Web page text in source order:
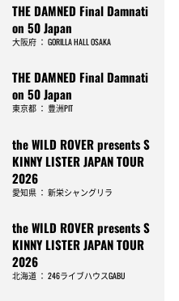
THE DAMNED Final Damnati
on 50 Japan
大阪府 ：GORILLA HALL OSAKA
THE DAMNED Final Damnati
on 50 Japan
東京都 ：豊洲PIT
the WILD ROVER presents S
KINNY LISTER JAPAN TOUR
2026
愛知県 ：新栄シャングリラ
the WILD ROVER presents S
KINNY LISTER JAPAN TOUR
2026
北海道 ：246ライブハウスGABU